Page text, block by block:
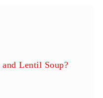
Lentil Soup?